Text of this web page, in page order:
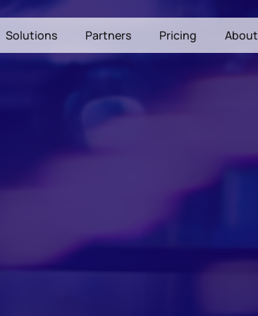
Solutions Partners Pricing About